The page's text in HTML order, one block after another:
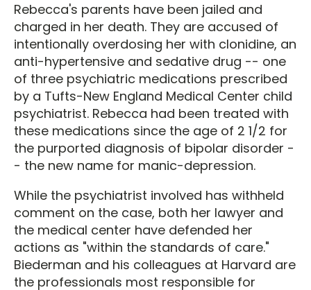
Rebecca's parents have been jailed and
charged in her death. They are accused of
intentionally overdosing her with clonidine, an
anti-hypertensive and sedative drug -- one
of three psychiatric medications prescribed
by a Tufts-New England Medical Center child
psychiatrist. Rebecca had been treated with
these medications since the age of 2 1/2 for
the purported diagnosis of bipolar disorder -
- the new name for manic-depression.
While the psychiatrist involved has withheld
comment on the case, both her lawyer and
the medical center have defended her
actions as "within the standards of care."
Biederman and his colleagues at Harvard are
the professionals most responsible for